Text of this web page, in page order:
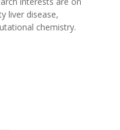
liver disease,
chemistry.